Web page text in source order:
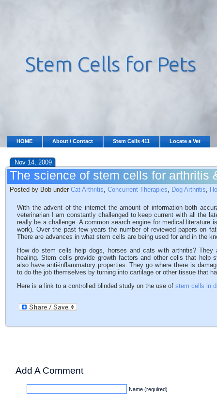
HOME About / Contact Stem Cells 411 Locate a Vet
Nov 14, 2009
The science of stem cells for arthritis
Posted by Bob under Cat Arthritis, Concurrent Therapies, Dog Arthritis,
With the advent of the internet the amount of information both
veterinarian I am constantly challenged to keep current with all the
really be a challenge. A common search engine for medical literature
work). Over the past few years the number of reviewed papers on
There are advances in what stem cells are being used for and in the
How do stem cells help dogs, horses and cats with arthritis?
healing. Stem cells provide growth factors and other cells that help
also have anti-inflammatory properties. They go where there is
to do the job themselves by turning into cartilage or other tissue that
Here is a link to a controlled blinded study on the use of stem cells in
Add A Comment
Name (required)